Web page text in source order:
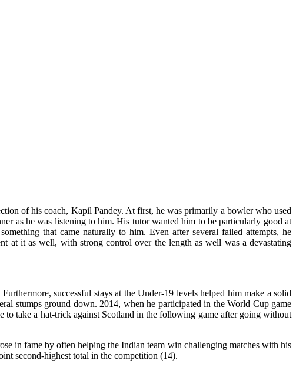
of his coach, Kapil Pandey. At first, he was primarily a bowler who used
as he was listening to him. His tutor wanted him to be particularly good at
that came naturally to him. Even after several failed attempts, he
at it as well, with strong control over the length as well was a devastating
successful stays at the Under-19 levels helped him make a solid
stumps ground down. 2014, when he participated in the World Cup game
take a hat-trick against Scotland in the following game after going without
in fame by often helping the Indian team win challenging matches with his
second-highest total in the competition (14).